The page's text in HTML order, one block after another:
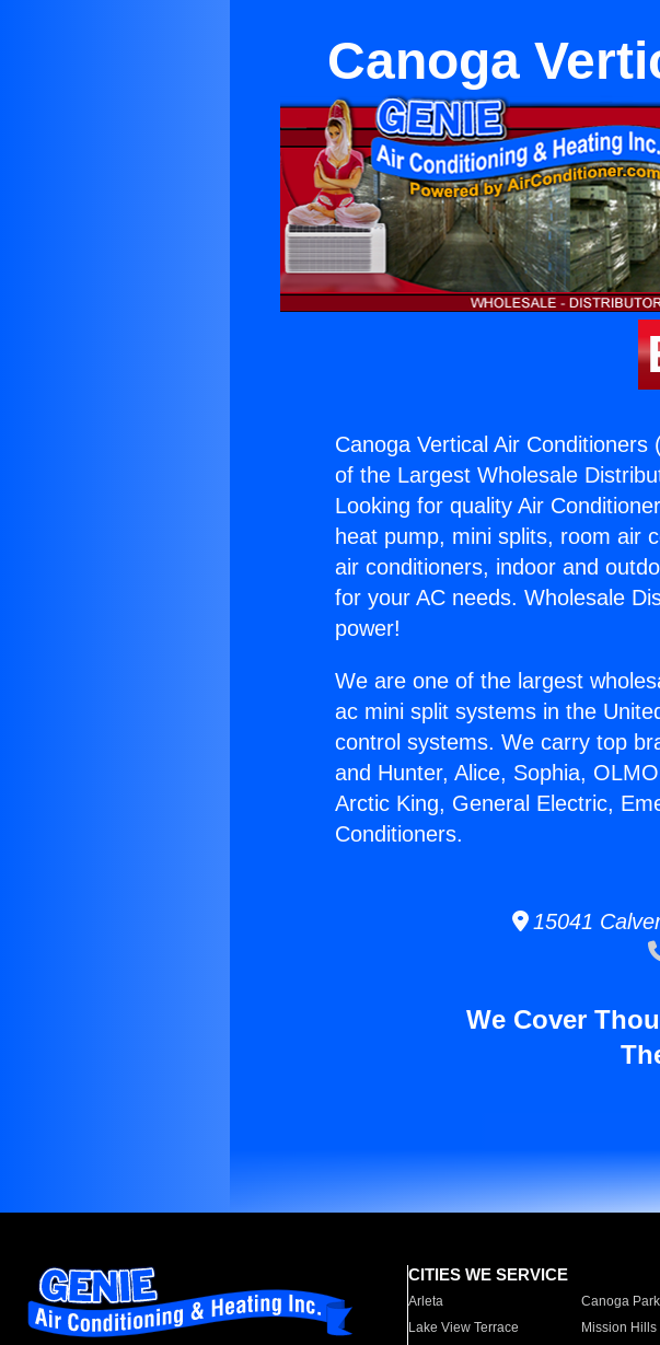
Canoga
Canoga Vertical Air Conditioners
of the Largest Wholesale
Looking for quality Air
heat pump, mini splits, room air
air conditioners, indoor and
for your AC needs. Wholesale
power!
We are one of the largest
ac mini split systems in the
control systems. We carry top
and Hunter, Alice, Sophia,
Arctic King, General Electric,
Conditioners.
15041
We Cover
CITIES WE SERVICE
Arleta Canoga Park
Lake View Terrace
Mission Hills